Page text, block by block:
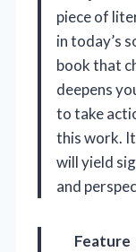
piece of
in today’s
book that
deepens
to take
this work.
will yield
and
Feature